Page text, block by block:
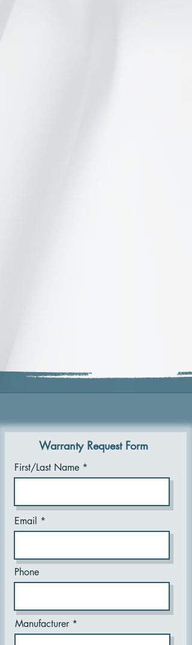
Warranty Request Form
First/Last Name
Email
Phone
Manufacturer